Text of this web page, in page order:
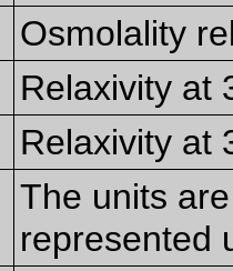
Osmolality
Relaxivity at
Relaxivity at
The units
represented